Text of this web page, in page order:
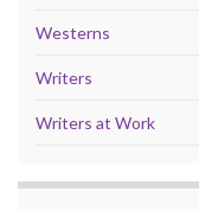
Westerns
Writers
Writers at Work